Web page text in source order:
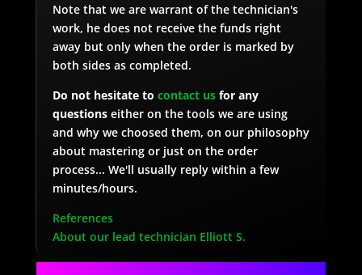
Note that we are warrant of the technician's
work, he does not receive the funds right
away but only when the order is marked by
both sides as completed.
Do not hesitate to contact usfor any
questionseither on the tools we are using
and why we choosed them, on our philosophy
about mastering or just on the order
process... We'll usually reply within a few
minutes/hours.
References
About our lead technician Elliott S.